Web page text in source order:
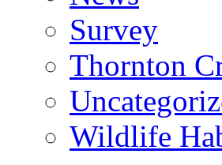
Survey
Thornton
Wildlife